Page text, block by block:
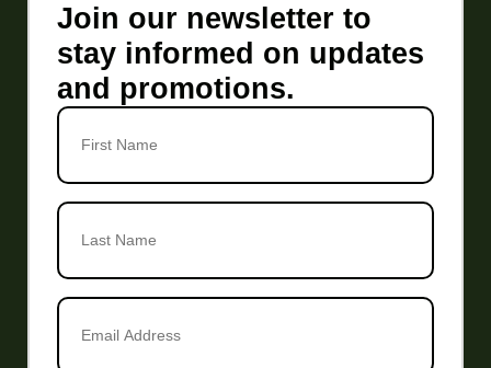
Join our newsletter to
stay informed on updates
and promotions.
First
Name
Last
Name*
Email
Address *